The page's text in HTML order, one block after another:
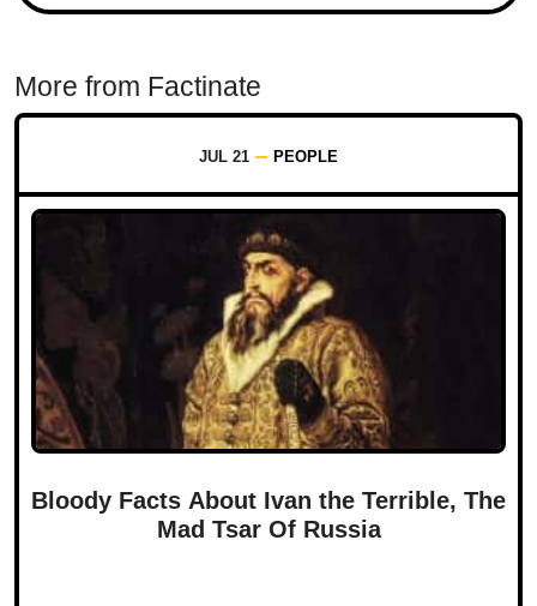
More from Factinate
JUL 21 PEOPLE
Bloody Facts About Ivan the Terrible, The
Mad Tsar Of Russia